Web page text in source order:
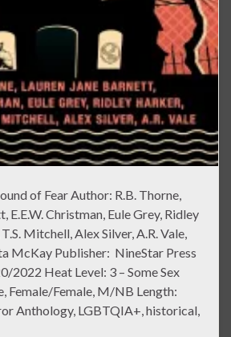
of Fear Author: R.B. Thorne,
E.E.W. Christman, Eule Grey, Ridley
Mitchell, Alex Silver, A.R. Vale,
McKay Publisher: NineStar Press
2022 Heat Level: 3 – Some Sex
Female/Female, M/NB Length:
Anthology, LGBTQIA+, historical,